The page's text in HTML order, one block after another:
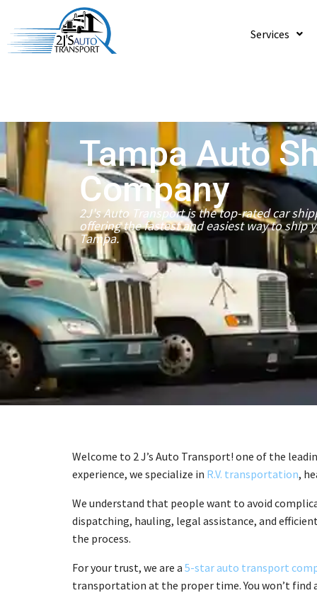
Services
Tampa Auto
Company
2J's Auto Transport is the top-rated car
offering the fastest and easiest way to ship
Tampa.
Welcome to 2 J’s Auto Transport! one of the
experience, we specialize in R.V. transportation,
We understand that people want to avoid
dispatching, hauling, legal assistance, and
the process.
For your trust, we are a 5-star auto transport
transportation at the proper time. You won’t find